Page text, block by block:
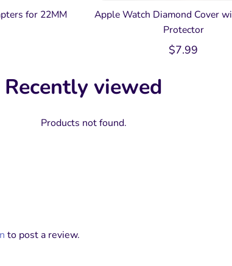
for 22MM
Apple Watch Diamond Cover
Protector
$7.99
Recently viewed
Products not found.
to post a review.